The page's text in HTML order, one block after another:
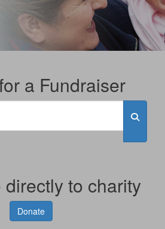
a Fundraiser
to charity
Donate